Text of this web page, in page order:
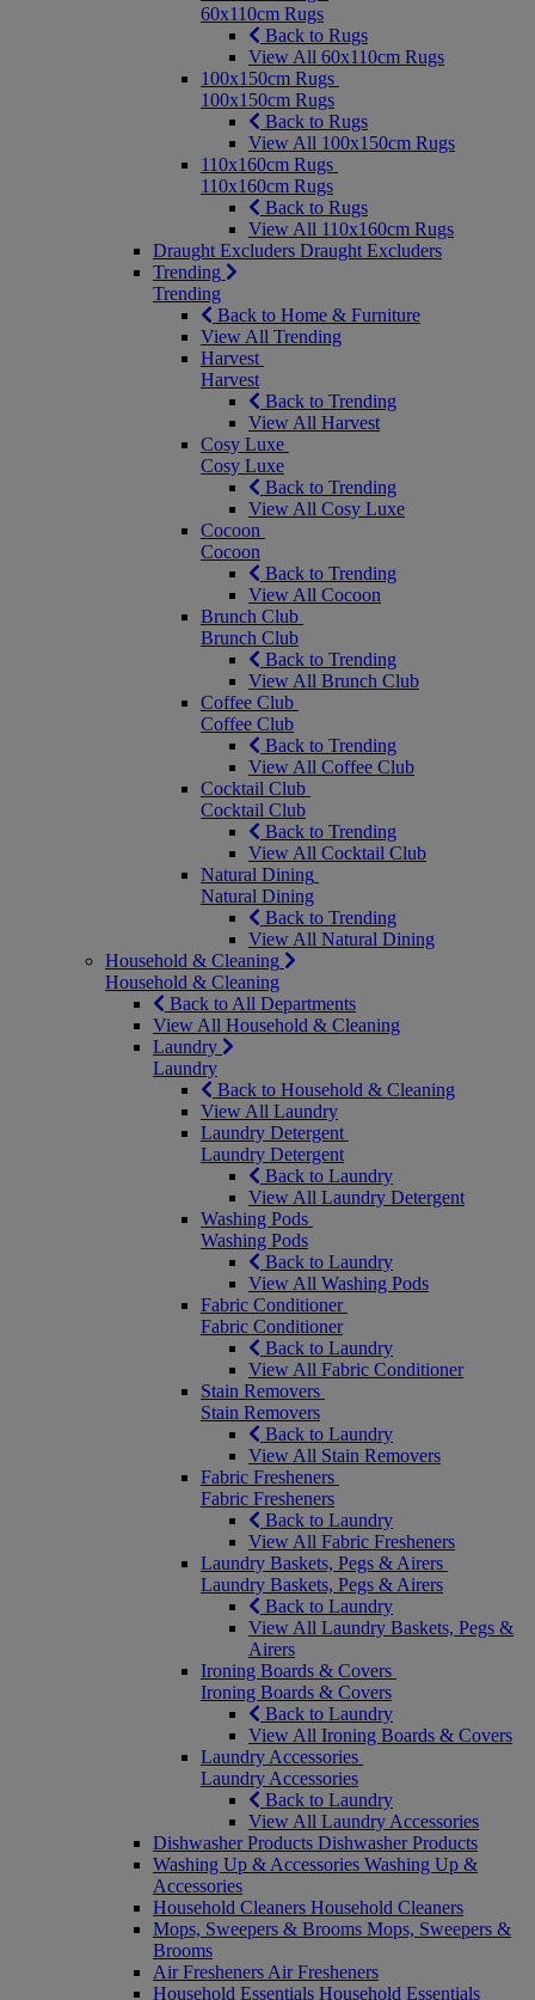
60x110cm Rugs
Back to Rugs
View All 60x110cm Rugs
100x150cm Rugs
100x150cm Rugs
Back to Rugs
View All 100x150cm Rugs
110x160cm Rugs
110x160cm Rugs
Back to Rugs
View All 110x160cm Rugs
Draught Excluders Draught Excluders
Trending
Trending
Back to Home & Furniture
View All Trending
Harvest
Harvest
Back to Trending
View All Harvest
Cosy Luxe
Cosy Luxe
Back to Trending
View All Cosy Luxe
Cocoon
Cocoon
Back to Trending
View All Cocoon
Brunch Club
Brunch Club
Back to Trending
View All Brunch Club
Coffee Club
Coffee Club
Back to Trending
View All Coffee Club
Cocktail Club
Cocktail Club
Back to Trending
View All Cocktail Club
Natural Dining
Natural Dining
Back to Trending
View All Natural Dining
Household & Cleaning
Household & Cleaning
Back to All Departments
View All Household & Cleaning
Laundry
Laundry
Back to Household & Cleaning
View All Laundry
Laundry Detergent
Laundry Detergent
Back to Laundry
View All Laundry Detergent
Washing Pods
Washing Pods
Back to Laundry
View All Washing Pods
Fabric Conditioner
Fabric Conditioner
Back to Laundry
View All Fabric Conditioner
Stain Removers
Stain Removers
Back to Laundry
View All Stain Removers
Fabric Fresheners
Fabric Fresheners
Back to Laundry
View All Fabric Fresheners
Laundry Baskets, Pegs & Airers
Laundry Baskets, Pegs & Airers
Back to Laundry
View All Laundry Baskets, Pegs &
Airers
Ironing Boards & Covers
Ironing Boards & Covers
Back to Laundry
View All Ironing Boards & Covers
Laundry Accessories
Laundry Accessories
Back to Laundry
View All Laundry Accessories
Dishwasher Products Dishwasher Products
Washing Up & Accessories Washing Up &
Accessories
Household Cleaners Household Cleaners
Mops, Sweepers & Brooms Mops, Sweepers &
Brooms
Air Fresheners Air Fresheners
Household Essentials Household Essentials